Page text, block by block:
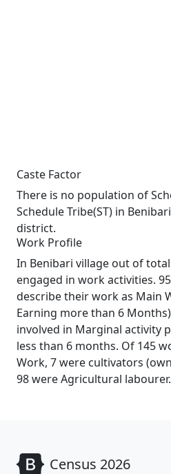
Caste Factor
There is no population of
Schedule Tribe(ST) in
district.
Work Profile
In Benibari village out of
engaged in work activities.
describe their work as Main
Earning more than 6
involved in Marginal activity
less than 6 months. Of 145
Work, 7 were cultivators
98 were Agricultural labourer.
Census 2026